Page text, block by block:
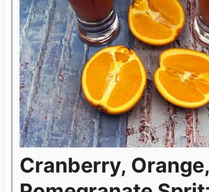
Cranberry,